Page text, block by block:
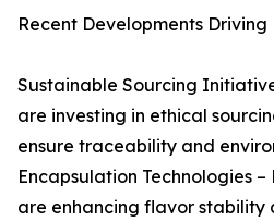
Recent Developments
Sustainable Sourcing
are investing in ethical
ensure traceability and
Encapsulation Technologies
are enhancing flavor stability